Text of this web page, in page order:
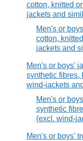
cotton, knitted
jackets and
Men's or
cotton,
jackets and
Men's or boys'
synthetic fibres,
wind-jackets
Men's or
synthetic
(excl. wind-
Men's or boys'